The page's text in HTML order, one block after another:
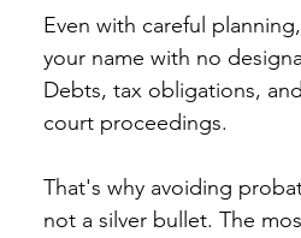
Even with careful
your name with no
Debts, tax obligations,
court proceedings.
That's why avoiding
not a silver bullet. The